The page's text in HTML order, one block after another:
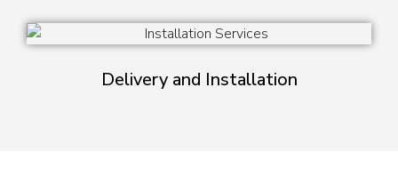
Delivery and Installation